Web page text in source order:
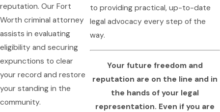
reputation. Our Fort
Worth criminal attorney
assists in evaluating
eligibility and securing
expunctions to clear
your record and restore
your standing in the
community.
to providing practical, up-to-date
legal advocacy every step of the
way.
Your future freedom and
reputation are on the line and in
the hands of your legal
representation. Even if you are